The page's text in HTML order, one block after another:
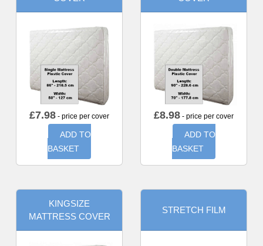
£7.98 - price per cover
ADD TO
BASKET
£8.98 - price per cover
ADD TO
BASKET
KINGSIZE
MATTRESS COVER
STRETCH FILM